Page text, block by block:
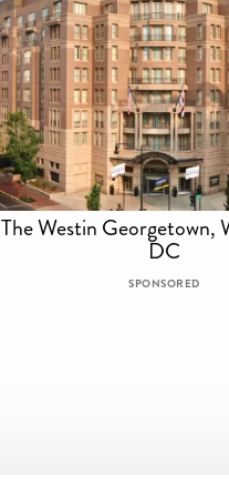
The Westin Georgetown,
DC
SPONSORED